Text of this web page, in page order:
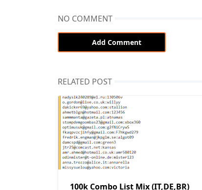
NO COMMENT
Add Comment
RELATED POST
100k Combo List Mix (IT,DE,BR)